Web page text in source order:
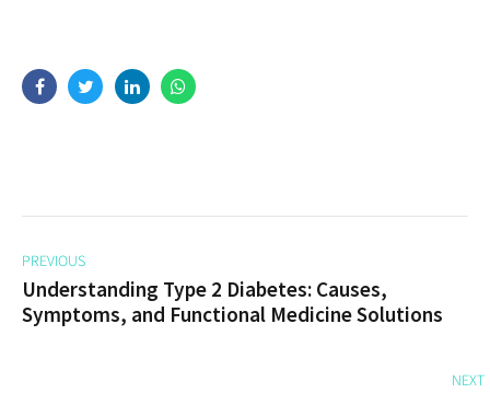
PREVIOUS
Understanding Type 2 Diabetes: Causes,
Symptoms, and Functional Medicine Solutions
NEXT